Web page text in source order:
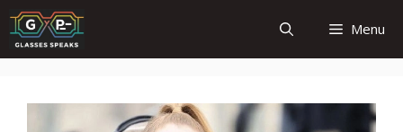
Skip
to
content
Menu